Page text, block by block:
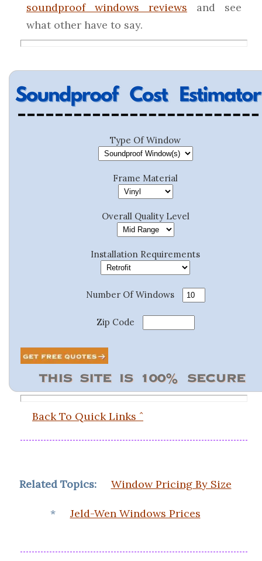
soundproof windows reviews and see
what other have to say.
Type Of Window
Frame Material
Overall Quality Level
Installation Requirements
Number Of Windows
Zip Code
Back To Quick Links ˆ
Related Topics: Window Pricing By Size
* Jeld-Wen Windows Prices